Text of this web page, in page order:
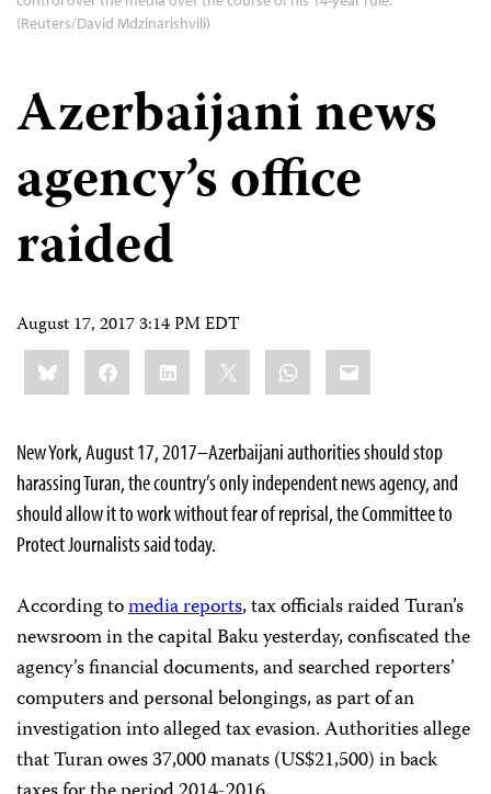
(Reuters/David Mdzinarishvili)
Azerbaijani news
agency’s office
raided
August 17, 2017 3:14 PM EDT
Share
this:BlueskyFacebookLinkedIn WhatsApp
Email
New York, August 17, 2017–Azerbaijani authorities should stop
harassing Turan, the country’s only independent news agency, and
should allow it to work without fear of reprisal, the Committee to
Protect Journalists said today.
According tomedia reports, tax officials raided Turan’s
newsroom in the capital Baku yesterday, confiscated the
agency’s financial documents, and searched reporters’
computers and personal belongings, as part of an
investigation into alleged tax evasion. Authorities allege
that Turan owes 37,000 manats (US$21,500) in back